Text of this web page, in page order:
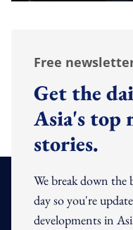
Free
Get the
Asia's top
stories.
We break down the
day so you're
developments in